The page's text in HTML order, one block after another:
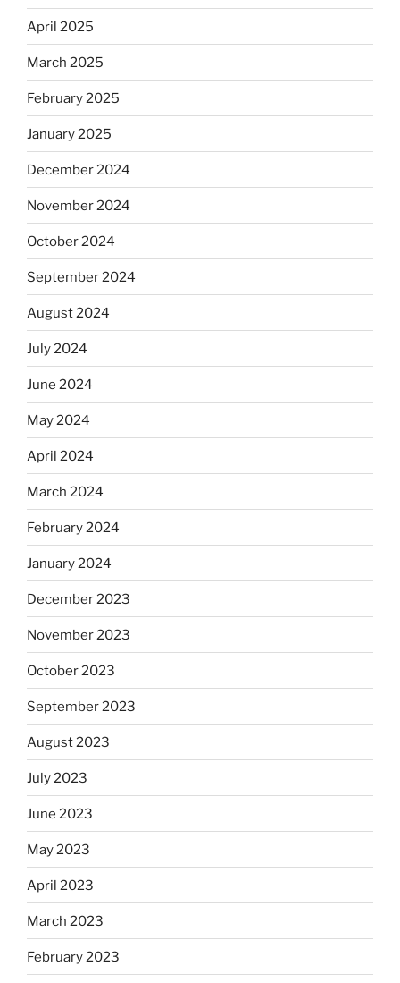
April 2025
March 2025
February 2025
January 2025
December 2024
November 2024
October 2024
September 2024
August 2024
July 2024
June 2024
May 2024
April 2024
March 2024
February 2024
January 2024
December 2023
November 2023
October 2023
September 2023
August 2023
July 2023
June 2023
May 2023
April 2023
March 2023
February 2023